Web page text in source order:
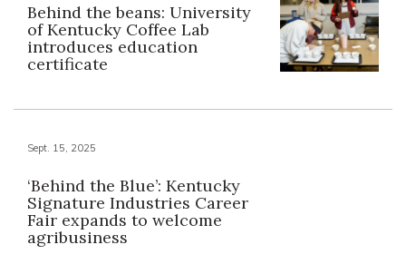
Behind the beans: University
of Kentucky Coffee Lab
introduces education
certificate
Sept. 15, 2025
‘Behind the Blue’: Kentucky
Signature Industries Career
Fair expands to welcome
agribusiness